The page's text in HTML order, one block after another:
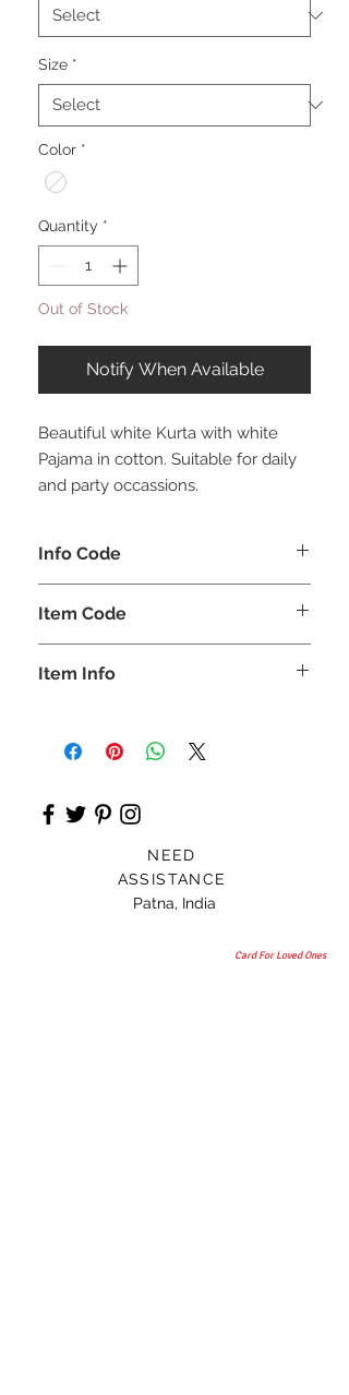
Size *
Color *
Quantity *
Out of Stock
Notify When Available
Beautiful white Kurta with white
Pajama in cotton. Suitable for daily
and party occassions.
Info Code
Item Code
Item Info
NEED
ASSISTANCE
Patna, India
Card For Loved Ones